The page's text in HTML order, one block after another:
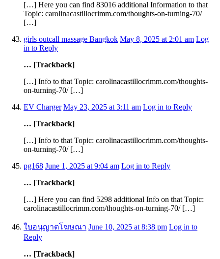
[…] Here you can find 83016 additional Information to that
Topic: carolinacastillocrimm.com/thoughts-on-turning-70/
[…]
girls outcall massage Bangkok May 8, 2025 at 2:01 am Log
in to Reply
… [Trackback]
[…] Info to that Topic: carolinacastillocrimm.com/thoughts-
on-turning-70/ […]
EV Charger May 23, 2025 at 3:11 am Log in to Reply
… [Trackback]
[…] Info to that Topic: carolinacastillocrimm.com/thoughts-
on-turning-70/ […]
pg168 June 1, 2025 at 9:04 am Log in to Reply
… [Trackback]
[…] Here you can find 5298 additional Info on that Topic:
carolinacastillocrimm.com/thoughts-on-turning-70/ […]
ใบอนุญาตโฆษณา June 10, 2025 at 8:38 pm Log in to
Reply
… [Trackback]